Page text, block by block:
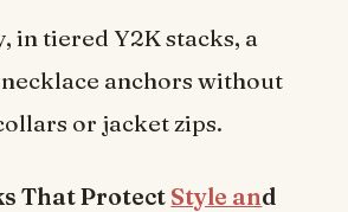
in tiered Y2K stacks, a
anchors without
or jacket zips.
That Protect Style and